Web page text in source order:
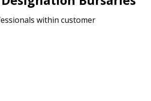
within customer